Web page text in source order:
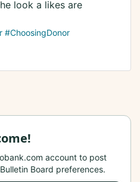
look a likes are
#ChoosingDonor
account to post
Board preferences.